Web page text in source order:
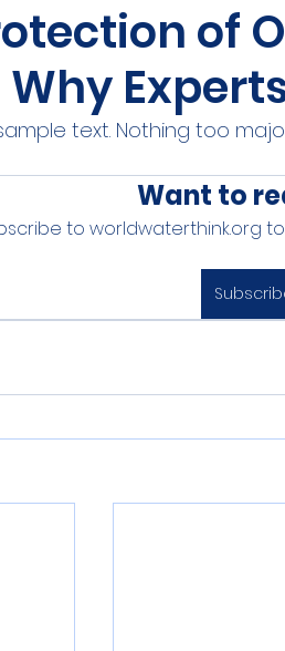
of
Why
text. Nothing too
Want to
to worldwaterthink.org